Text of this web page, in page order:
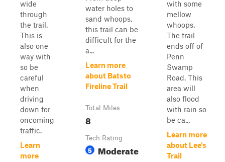
wide
through
the trail.
This is
also one
way with
so be
careful
when
driving
down for
oncoming
traffic.
Learn
more
water holes to
sand whoops,
this trail can be
difficult for the
a...
Learn more
about Batsto
Fireline Trail
Total Miles
8
Tech Rating
5 Moderate
with some
mellow
whoops.
The trail
ends off of
Penn
Swamp
Road. This
area will
also flood
with rain so
be ca...
Learn more
about Lee's
Trail